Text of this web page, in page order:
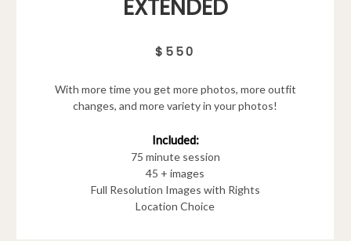
EXTENDED
$550
With more time you get more photos, more outfit
changes, and more variety in your photos!
Included:
75 minute session
45 + images
Full Resolution Images with Rights
Location Choice